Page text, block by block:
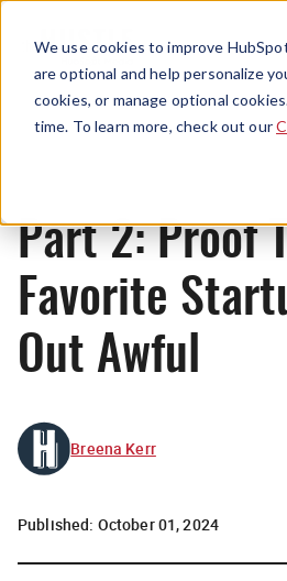
We use cookies to improve
are optional and help personalize
cookies, or manage optional
time. To learn more, check out our
Part 2: Proof
Favorite
Out Awful
Breena Kerr
Published: October 01, 2024